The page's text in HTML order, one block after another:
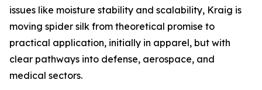
issues like moisture stability and scalability, Kraig is
moving spider silk from theoretical promise to
practical application, initially in apparel, but with
clear pathways into defense, aerospace, and
medical sectors.